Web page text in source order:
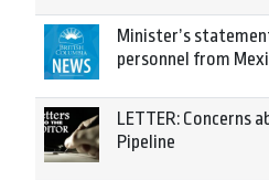
Minister’s
personnel from
LETTER: Concerns
Pipeline